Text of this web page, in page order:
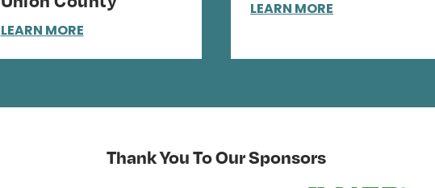
LEARN MORE
LEARN MORE
Thank You To Our Sponsors